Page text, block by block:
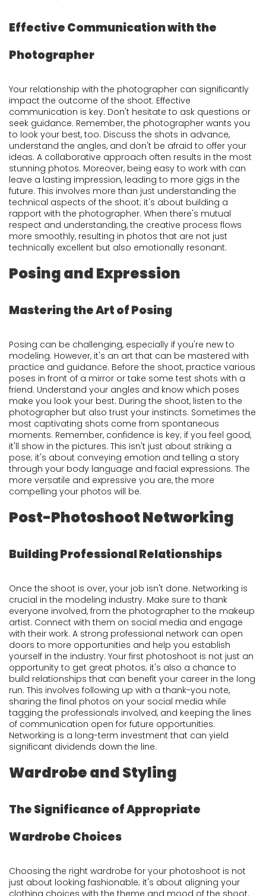
Effective Communication with the
Photographer
Your relationship with the photographer can significantly
impact the outcome of the shoot. Effective
communication is key. Don't hesitate to ask questions or
seek guidance. Remember, the photographer wants you
to look your best, too. Discuss the shots in advance,
understand the angles, and don't be afraid to offer your
ideas. A collaborative approach often results in the most
stunning photos. Moreover, being easy to work with can
leave a lasting impression, leading to more gigs in the
future. This involves more than just understanding the
technical aspects of the shoot; it's about building a
rapport with the photographer. When there's mutual
respect and understanding, the creative process flows
more smoothly, resulting in photos that are not just
technically excellent but also emotionally resonant.
Posing and Expression
Mastering the Art of Posing
Posing can be challenging, especially if you're new to
modeling. However, it's an art that can be mastered with
practice and guidance. Before the shoot, practice various
poses in front of a mirror or take some test shots with a
friend. Understand your angles and know which poses
make you look your best. During the shoot, listen to the
photographer but also trust your instincts. Sometimes the
most captivating shots come from spontaneous
moments. Remember, confidence is key; if you feel good,
it'll show in the pictures. This isn't just about striking a
pose; it's about conveying emotion and telling a story
through your body language and facial expressions. The
more versatile and expressive you are, the more
compelling your photos will be.
Post-Photoshoot Networking
Building Professional Relationships
Once the shoot is over, your job isn't done. Networking is
crucial in the modeling industry. Make sure to thank
everyone involved, from the photographer to the makeup
artist. Connect with them on social media and engage
with their work. A strong professional network can open
doors to more opportunities and help you establish
yourself in the industry. Your first photoshoot is not just an
opportunity to get great photos; it's also a chance to
build relationships that can benefit your career in the long
run. This involves following up with a thank-you note,
sharing the final photos on your social media while
tagging the professionals involved, and keeping the lines
of communication open for future opportunities.
Networking is a long-term investment that can yield
significant dividends down the line.
Wardrobe and Styling
The Significance of Appropriate
Wardrobe Choices
Choosing the right wardrobe for your photoshoot is not
just about looking fashionable; it's about aligning your
clothing choices with the theme and mood of the shoot.